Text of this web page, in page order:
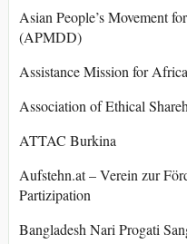
Asian People’s Movement
(APMDD)
Assistance Mission for Africa
Association of Ethical
ATTAC Burkina
Aufstehn.at – Verein zur
Partizipation
Bangladesh Nari Progati